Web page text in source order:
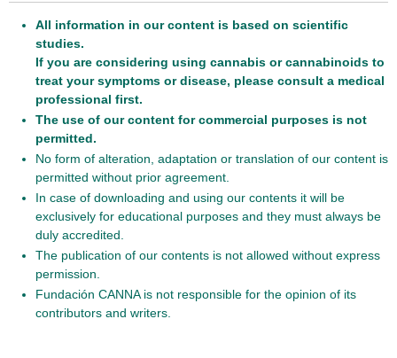
All information in our content is based on scientific
studies.
If you are considering using cannabis or cannabinoids to
treat your symptoms or disease, please consult a medical
professional first.
The use of our content for commercial purposes is not
permitted.
No form of alteration, adaptation or translation of our content is
permitted without prior agreement.
In case of downloading and using our contents it will be
exclusively for educational purposes and they must always be
duly accredited.
The publication of our contents is not allowed without express
permission.
Fundación CANNA is not responsible for the opinion of its
contributors and writers.